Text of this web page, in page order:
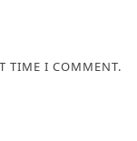
TIME I COMMENT.